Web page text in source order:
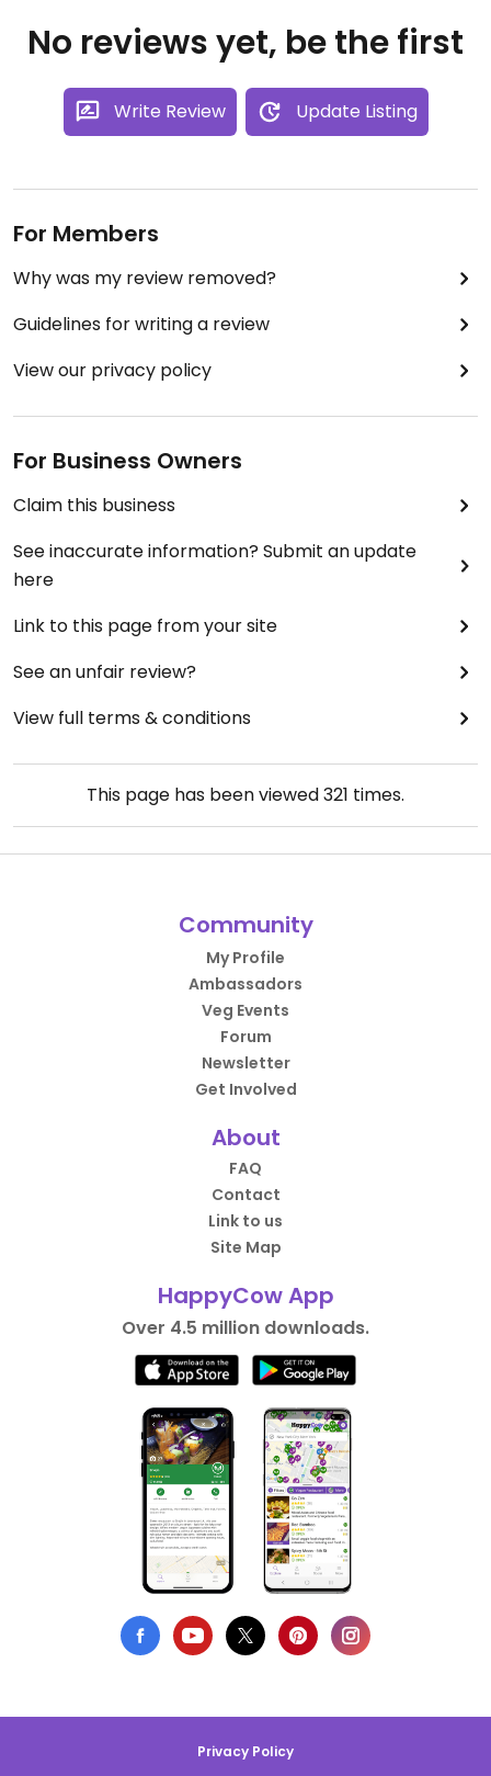
No reviews yet, be the first
Write Review Update Listing
For Members
Why was my review removed?
Guidelines for writing a review
View our privacy policy
For Business Owners
Claim this business
See inaccurate information? Submit an update
here
Link to this page from your site
See an unfair review?
View full terms & conditions
This page has been viewed321 times.
Community
My Profile
Ambassadors
Veg Events
Forum
Newsletter
Get Involved
About
FAQ
Contact
Link to us
Site Map
HappyCow App
Over 4.5 million downloads.
Privacy Policy